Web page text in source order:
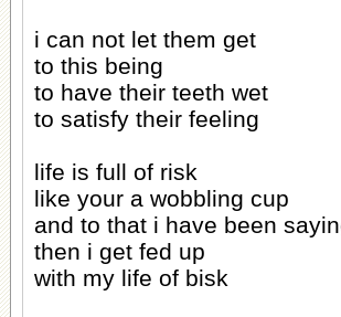
i can not let them get
to this being
to have their teeth wet
to satisfy their feeling
life is full of risk
like your a wobbling cup
and to that i have been
then i get fed up
with my life of bisk